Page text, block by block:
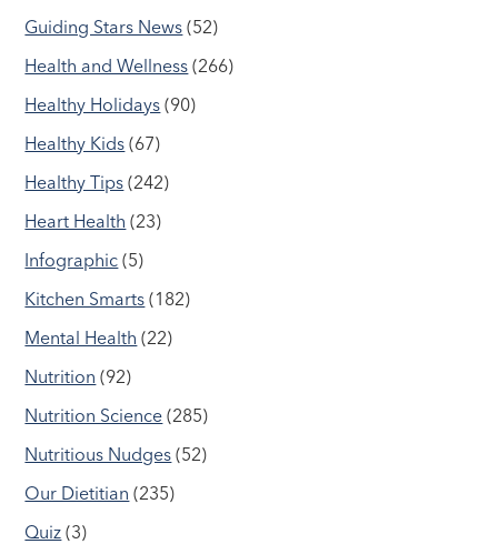
Guiding Stars News (52)
Health and Wellness (266)
Healthy Holidays (90)
Healthy Kids (67)
Healthy Tips (242)
Heart Health (23)
Infographic (5)
Kitchen Smarts (182)
Mental Health (22)
Nutrition (92)
Nutrition Science (285)
Nutritious Nudges (52)
Our Dietitian (235)
Quiz (3)